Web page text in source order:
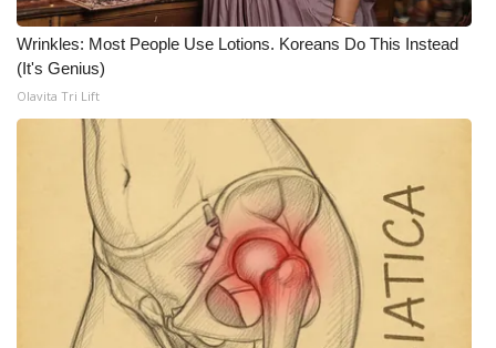
Wrinkles: Most People Use Lotions. Koreans Do This Instead
(It's Genius)
Olavita Tri Lift